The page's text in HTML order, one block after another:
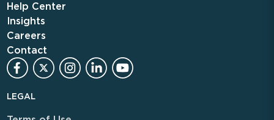
Help Center
Insights
Careers
Contact
LEGAL